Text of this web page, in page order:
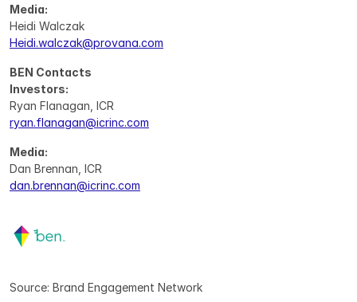
Media:
Heidi Walczak
Heidi.walczak@provana.com
BEN Contacts
Investors:
Ryan Flanagan, ICR
ryan.flanagan@icrinc.com
Media:
Dan Brennan, ICR
dan.brennan@icrinc.com
Source: Brand Engagement Network